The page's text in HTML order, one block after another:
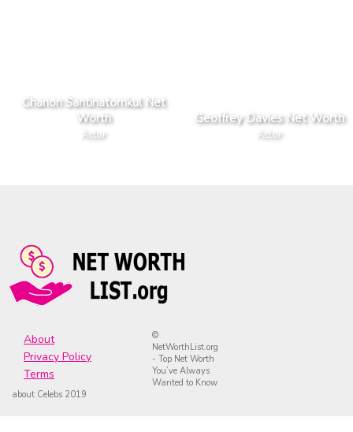
Chanon Santinatornkul Net
Worth
Actor
Geoffrey Davies Net Worth
Actor
About
Privacy Policy
Terms
©
NetWorthList.org
- Top Net Worth
You’ve Always
Wanted to Know
about Celebs 2019